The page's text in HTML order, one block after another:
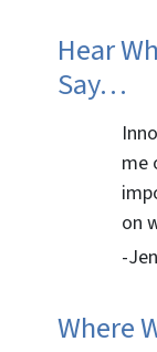
Hear
Say…
me
on
-
Where